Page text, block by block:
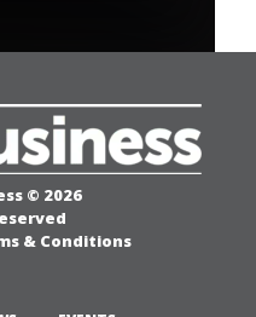
© 2026
& Conditions